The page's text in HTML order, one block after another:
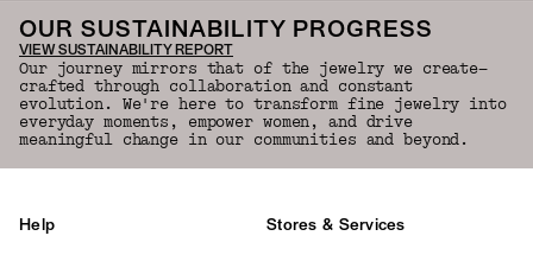
OUR SUSTAINABILITY PROGRESS
VIEW SUSTAINABILITY REPORT
Our journey mirrors that of the jewelry we create—
crafted through collaboration and constant
evolution. We're here to transform fine jewelry into
everyday moments, empower women, and drive
meaningful change in our communities and beyond.
Help Stores & Services